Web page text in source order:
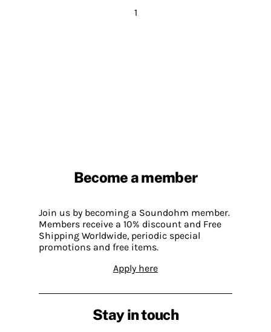
1
Become a member
Join us by becoming a Soundohm member.
Members receive a 10% discount and Free
Shipping Worldwide, periodic special
promotions and free items.
Apply here
Stay in touch